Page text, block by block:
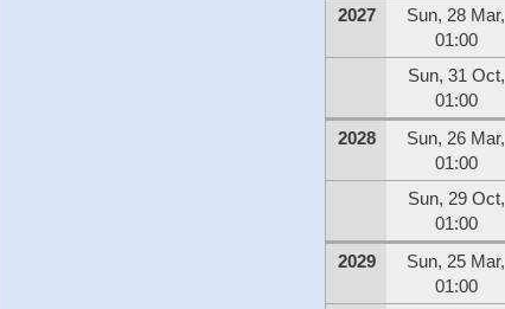
2027
Sun, 28 Mar,
01:00
Sun, 31 Oct,
01:00
2028
Sun, 26 Mar,
01:00
Sun, 29 Oct,
01:00
2029
Sun, 25 Mar,
01:00